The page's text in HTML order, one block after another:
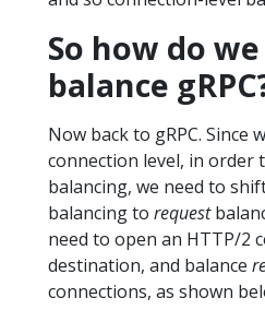
So how do
balance
Now back to gRPC. Since
connection level, in order
balancing, we need to
balancing to request
need to open an HTTP/2
destination, and balance
connections, as shown